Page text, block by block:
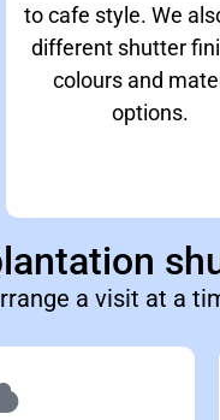
to cafe style. We
different shutter
colours and
options.
a visit at a